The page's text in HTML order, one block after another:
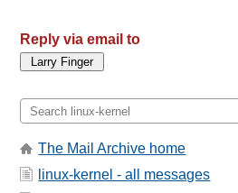
Reply via email to
The Mail Archive home
linux-kernel - all messages